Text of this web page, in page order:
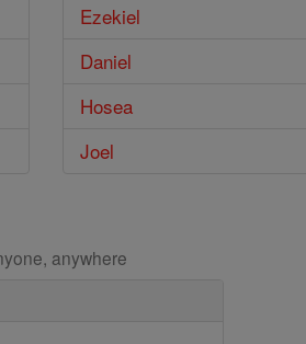
Ezekiel
Daniel
Hosea
Joel
anywhere